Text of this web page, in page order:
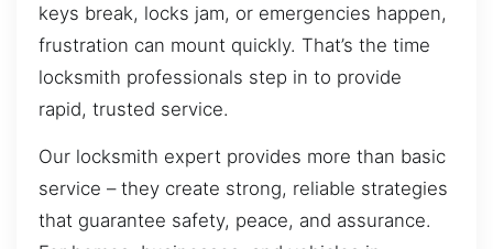
keys break, locks jam, or emergencies happen,
frustration can mount quickly. That’s the time
locksmith professionals step in to provide
rapid, trusted service.
Our locksmith expert provides more than basic
service – they create strong, reliable strategies
that guarantee safety, peace, and assurance.